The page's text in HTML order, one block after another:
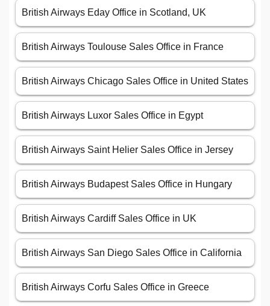
British Airways Eday Office in Scotland, UK
British Airways Toulouse Sales Office in France
British Airways Chicago Sales Office in United States
British Airways Luxor Sales Office in Egypt
British Airways Saint Helier Sales Office in Jersey
British Airways Budapest Sales Office in Hungary
British Airways Cardiff Sales Office in UK
British Airways San Diego Sales Office in California
British Airways Corfu Sales Office in Greece